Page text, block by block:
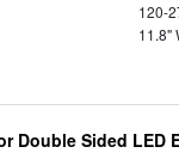
120-
11.8"
Double Sided LED